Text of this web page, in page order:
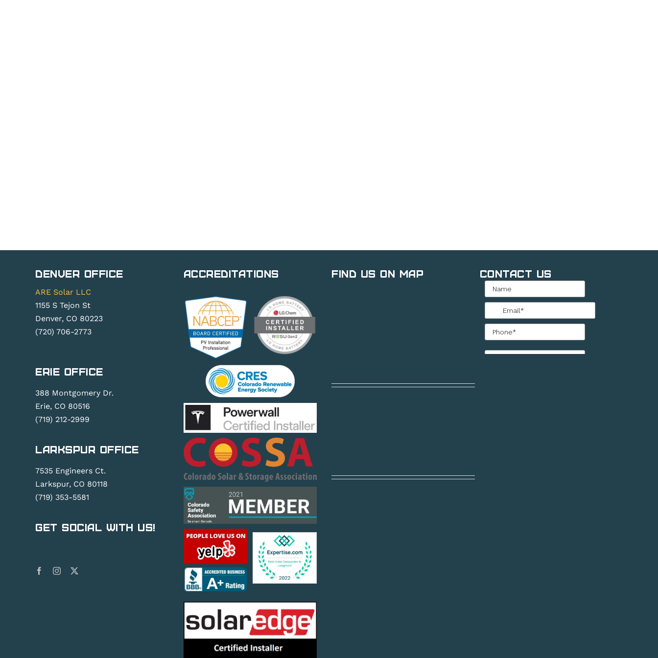
Denver Office
ARE Solar LLC
1155 S Tejon St
Denver, CO 80223
(720) 706-2773
Erie Office
388 Montgomery Dr.
Erie, CO 80516
(719) 212-2999
Larkspur Office
7535 Engineers Ct.
Larkspur, CO 80118
(719) 353-5581
Get Social With Us!
Accreditations Find Us on Map Contact Us